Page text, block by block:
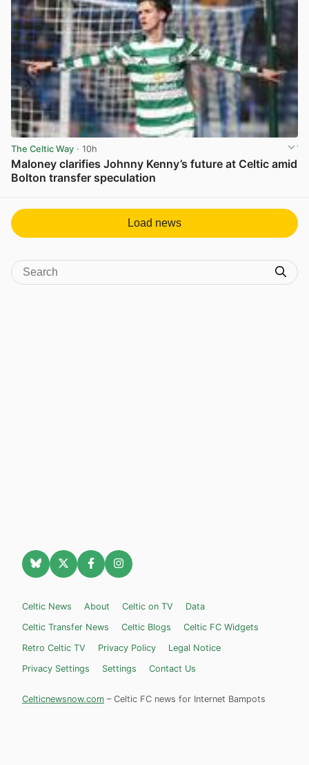
The Celtic Way · 10h
Maloney clarifies Johnny Kenny’s future at Celtic amid
Bolton transfer speculation
Load news
Celtic News About Celtic on TV
Data
Celtic Transfer News
Celtic Blogs
Celtic FC Widgets
Retro Celtic TV
Privacy Policy
Legal Notice
Privacy Settings
Settings Contact Us
Celticnewsnow.com – Celtic FC news for Internet Bampots